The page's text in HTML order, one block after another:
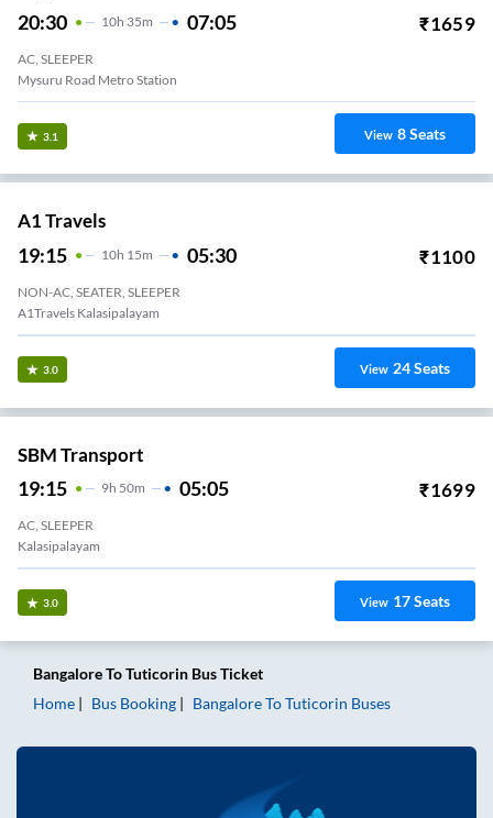
20:30 10H 35m 07:05 ₹1659
AC, SLEEPER
Mysuru Road Metro Station
3.1 View 8Seats
A1 Travels
19:15 10H 15m 05:30 ₹1100
NON-AC, SEATER, SLEEPER
A1Travels Kalasipalayam
3.0 View 24Seats
SBM Transport
19:15 9H 50m 05:05 ₹1699
AC, SLEEPER
Kalasipalayam
3.0 View 17Seats
BangaloreToTuticorin Bus Ticket
Home
Bus Booking BangaloreToTuticorin Buses